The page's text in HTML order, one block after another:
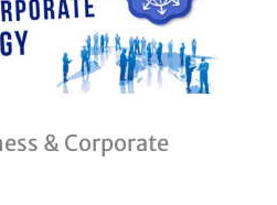
& Corporate